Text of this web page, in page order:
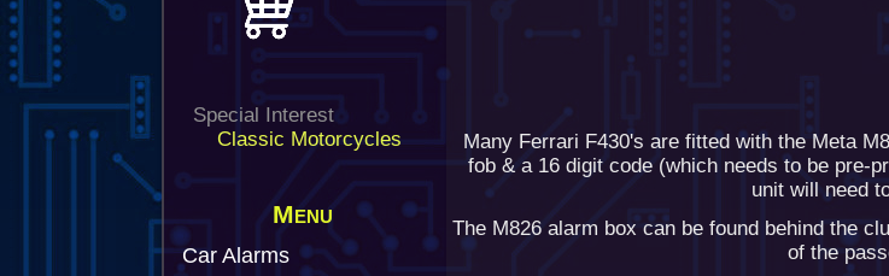
Special Interest
Classic Motorcycles
Menu
Car Alarms
Many Ferrari F430's are fitted with the Meta
fob & a 16 digit code (which needs to be pre-
unit will need
The M826 alarm box can be found behind the
of the